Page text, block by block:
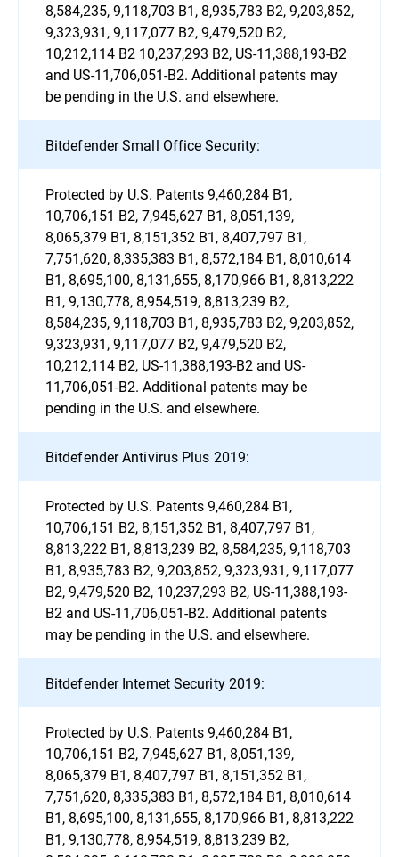
8,584,235, 9,118,703 B1, 8,935,783 B2, 9,203,852,
9,323,931, 9,117,077 B2, 9,479,520 B2,
10,212,114 B2 10,237,293 B2, US-11,388,193-B2
and US-11,706,051-B2. Additional patents may
be pending in the U.S. and elsewhere.
Bitdefender Small Office Security:
Protected by U.S. Patents 9,460,284 B1,
10,706,151 B2, 7,945,627 B1, 8,051,139,
8,065,379 B1, 8,151,352 B1, 8,407,797 B1,
7,751,620, 8,335,383 B1, 8,572,184 B1, 8,010,614
B1, 8,695,100, 8,131,655, 8,170,966 B1, 8,813,222
B1, 9,130,778, 8,954,519, 8,813,239 B2,
8,584,235, 9,118,703 B1, 8,935,783 B2, 9,203,852,
9,323,931, 9,117,077 B2, 9,479,520 B2,
10,212,114 B2, US-11,388,193-B2 and US-
11,706,051-B2. Additional patents may be
pending in the U.S. and elsewhere.
Bitdefender Antivirus Plus 2019:
Protected by U.S. Patents 9,460,284 B1,
10,706,151 B2, 8,151,352 B1, 8,407,797 B1,
8,813,222 B1, 8,813,239 B2, 8,584,235, 9,118,703
B1, 8,935,783 B2, 9,203,852, 9,323,931, 9,117,077
B2, 9,479,520 B2, 10,237,293 B2, US-11,388,193-
B2 and US-11,706,051-B2. Additional patents
may be pending in the U.S. and elsewhere.
Bitdefender Internet Security 2019:
Protected by U.S. Patents 9,460,284 B1,
10,706,151 B2, 7,945,627 B1, 8,051,139,
8,065,379 B1, 8,407,797 B1, 8,151,352 B1,
7,751,620, 8,335,383 B1, 8,572,184 B1, 8,010,614
B1, 8,695,100, 8,131,655, 8,170,966 B1, 8,813,222
B1, 9,130,778, 8,954,519, 8,813,239 B2,